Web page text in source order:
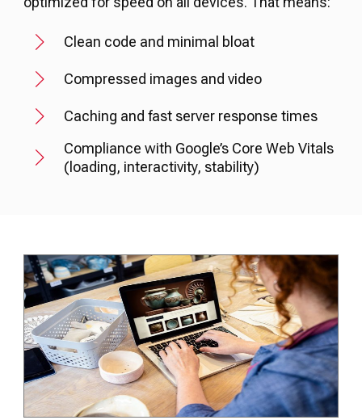
Clean code and minimal bloat
Compressed images and video
Caching and fast server response times
Compliance with Google’s Core Web Vitals
(loading, interactivity, stability)